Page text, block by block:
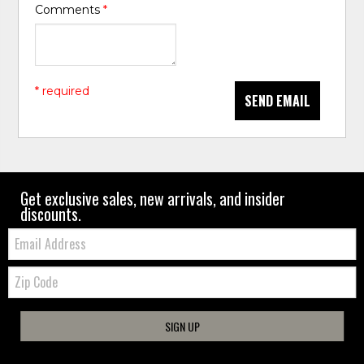
Comments*
SEND EMAIL
* required
Get exclusive sales, new arrivals, and insider
discounts.
Email:
Zip
Code
SIGN UP